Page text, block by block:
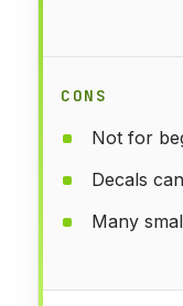
CONS
Not for
Decals
Many